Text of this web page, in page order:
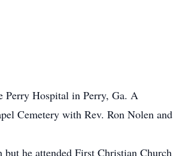
Perry Hospital in Perry, Ga. A
Cemetery with Rev. Ron Nolen and
he attended First Christian Church